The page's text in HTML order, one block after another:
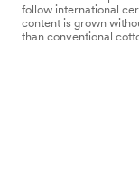
follow international
content is grown
than conventional